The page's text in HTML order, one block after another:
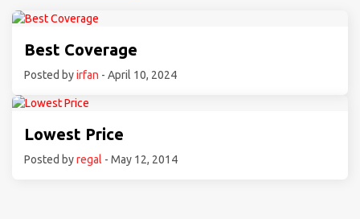
Best Coverage
Posted byirfan - April 10, 2024
Lowest Price
Posted byregal - May 12, 2014